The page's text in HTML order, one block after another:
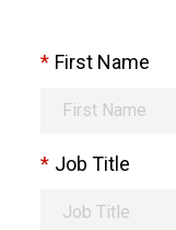
* First Name
* Job Title